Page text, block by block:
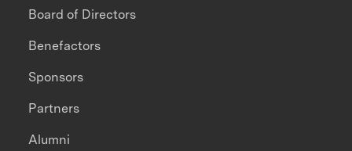
Board of Directors
Benefactors
Sponsors
Partners
Alumni